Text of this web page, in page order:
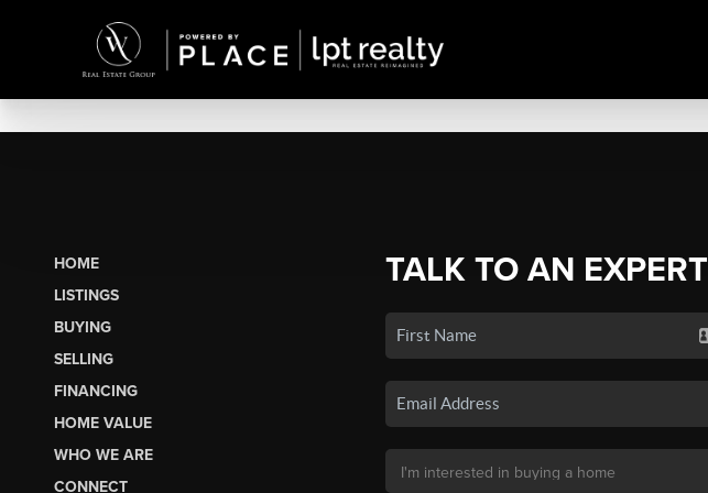
HOME
LISTINGS
BUYING
SELLING
FINANCING
HOME VALUE
WHO WE ARE
CONNECT
TALK TO AN EXPERT